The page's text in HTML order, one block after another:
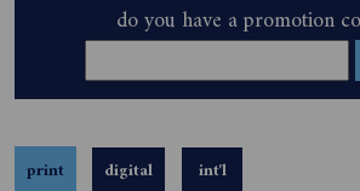
do you have a promotion
print digital int'l